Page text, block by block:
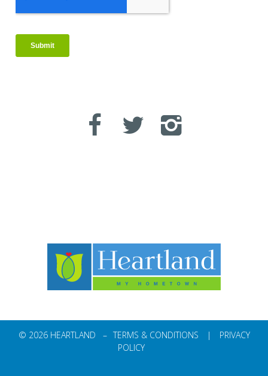
© 2026 HEARTLAND – TERMS & CONDITIONS |
PRIVACY
POLICY